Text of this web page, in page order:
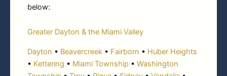
below:
Greater Dayton & the Miami Valley
Dayton • Beavercreek • Fairborn • Huber Heights
• Kettering • Miami Township • Washington